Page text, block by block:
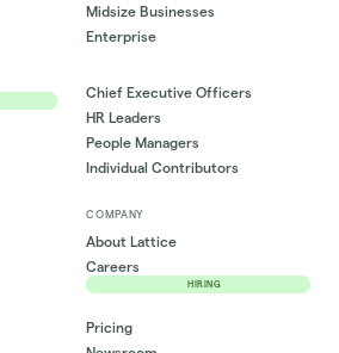
Midsize Businesses
Enterprise
Chief Executive Officers
HR Leaders
People Managers
Individual Contributors
COMPANY
About Lattice
Careers
HIRING
Pricing